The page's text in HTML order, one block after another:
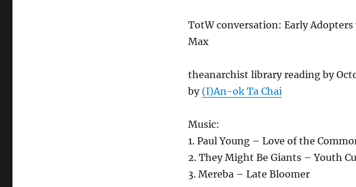
TotW conversation: Early
Max
theanarchist library reading by
by (I)An-ok Ta Chai
Music:
1. Paul Young – Love of the
2. They Might Be Giants – Youth
3. Mereba – Late Bloomer